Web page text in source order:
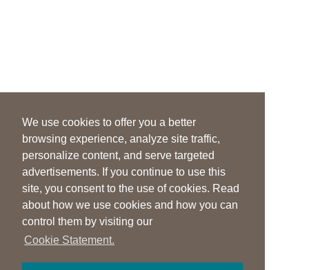
We use cookies to offer you a better
browsing experience, analyze site traffic,
personalize content, and serve targeted
advertisements. If you continue to use this
site, you consent to the use of cookies. Read
about how we use cookies and how you can
control them by visiting our
Cookie Statement.